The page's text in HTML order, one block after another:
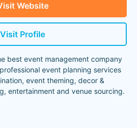
Website
Visit Profile
best event management company
event planning services
event theming, decor &
entertainment and venue sourcing.